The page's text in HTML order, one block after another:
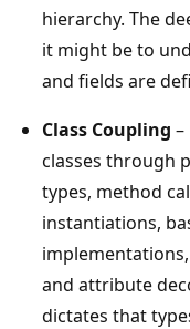
hierarchy. The
it might be to
and fields are
Class Coupling
classes through
types, method
instantiations,
and attribute
dictates that